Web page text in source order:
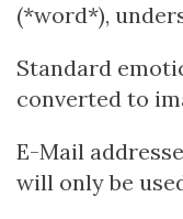
(*word*),
Standard
converted to
E-Mail
will only be